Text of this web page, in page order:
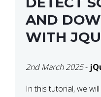
AND
WITH
2nd March 2025-
In this tutorial, we